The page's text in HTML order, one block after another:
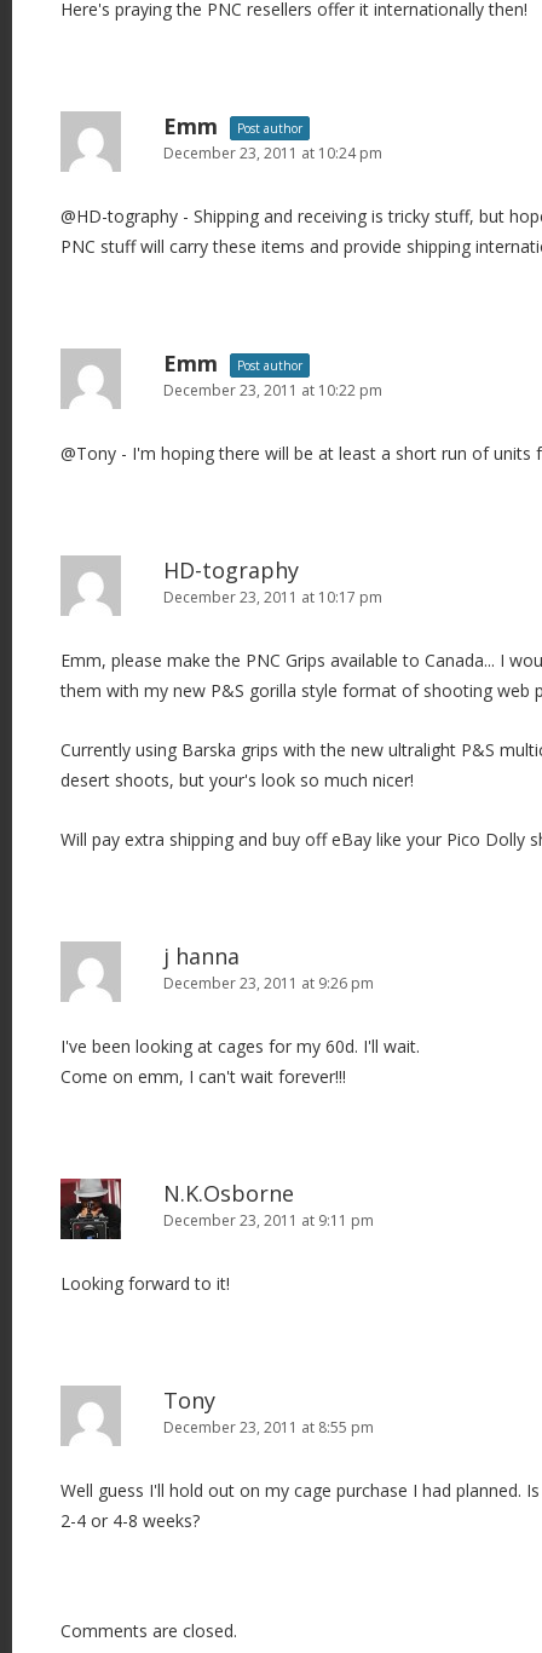
Here's praying the PNC resellers offer it internationally then!
Emm Post author
December 23, 2011 at 10:24 pm
@HD-tography - Shipping and receiving is tricky stuff, but
PNC stuff will carry these items and provide shipping
Emm Post author
December 23, 2011 at 10:22 pm
@Tony - I'm hoping there will be at least a short run of units
HD-tography
December 23, 2011 at 10:17 pm
Emm, please make the PNC Grips available to Canada... I
them with my new P&S gorilla style format of shooting web
Currently using Barska grips with the new ultralight P&S
desert shoots, but your's look so much nicer!
Will pay extra shipping and buy off eBay like your Pico Dolly
j hanna
December 23, 2011 at 9:26 pm
I've been looking at cages for my 60d. I'll wait.
Come on emm, I can't wait forever!!!
N.K.Osborne
December 23, 2011 at 9:11 pm
Looking forward to it!
Tony
December 23, 2011 at 8:55 pm
Well guess I'll hold out on my cage purchase I had planned.
2-4 or 4-8 weeks?
Comments are closed.